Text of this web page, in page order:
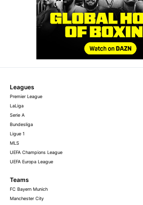
Leagues
Premier League
LaLiga
Serie A
Bundesliga
Ligue 1
MLS
UEFA Champions League
UEFA Europa League
Teams
FC Bayern Munich
Manchester City